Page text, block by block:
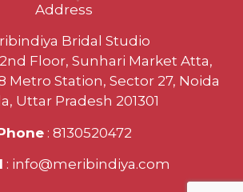
Address
Bridal Studio
2nd Floor, Sunhari Market Atta,
Metro Station, Sector 27, Noida
Uttar Pradesh 201301
: 8130520472
: info@meribindiya.com